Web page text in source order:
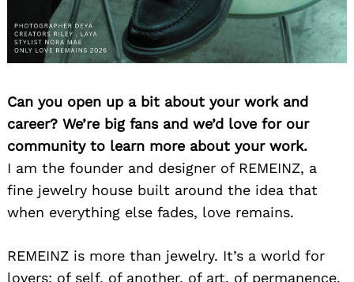
Can you open up a bit about your work and
career? We’re big fans and we’d love for our
community to learn more about your work.
I am the founder and designer of REMEINZ, a
fine jewelry house built around the idea that
when everything else fades, love remains.
REMEINZ is more than jewelry. It’s a world for
lovers; of self, of another, of art, of permanence.